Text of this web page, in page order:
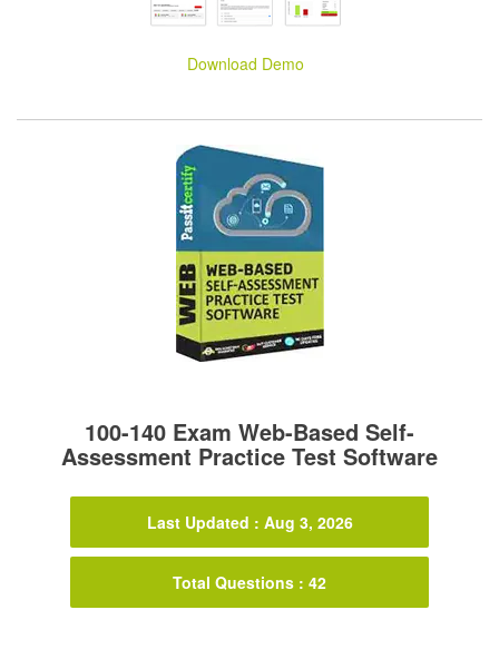
Download Demo
100-140 Exam Web-Based Self-
Assessment Practice Test Software
Last Updated : Aug 3, 2026
Total Questions : 42